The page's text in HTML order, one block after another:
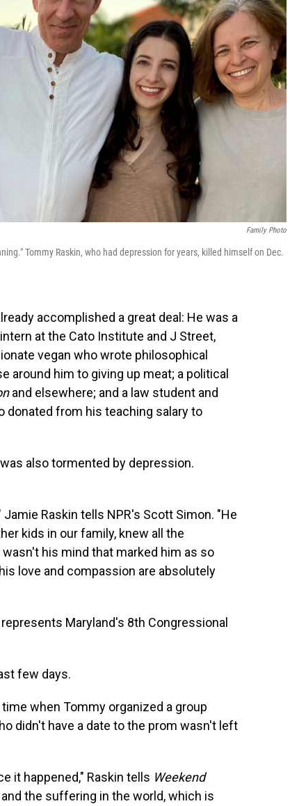
Family Photo
Tommy Raskin, who had depression for years, killed himself on Dec.
accomplished a great deal: He was a
at the Cato Institute and J Street,
vegan who wrote philosophical
around him to giving up meat; a political
and elsewhere; and a law student and
donated from his teaching salary to
also tormented by depression.
Raskin tells NPR's Scott Simon. "He
kids in our family, knew all the
his mind that marked him as so
love and compassion are absolutely
Maryland's 8th Congressional
few days.
when Tommy organized a group
didn't have a date to the prom wasn't left
it happened," Raskin tells Weekend
the suffering in the world, which is